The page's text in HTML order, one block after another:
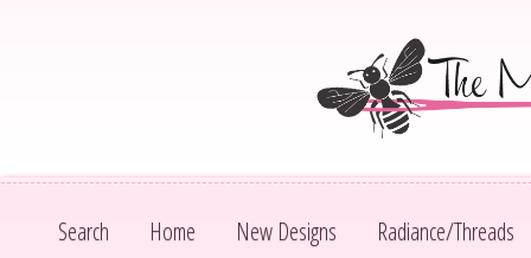
Search Home New Designs Radiance/Threads